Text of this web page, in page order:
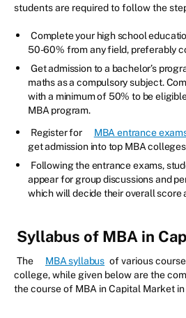
students are required to follow the
Complete your high school
50-60% from any field, preferably
Get admission to a bachelor’s
maths as a compulsory subject.
with a minimum of 50% to be
MBA program.
Register for
MBA entrance
get admission into top MBA
Following the entrance exams,
appear for group discussions and
which will decide their overall score
Syllabus of MBA in
The MBA syllabus of various
college, while given below are the
the course of MBA in Capital Market in